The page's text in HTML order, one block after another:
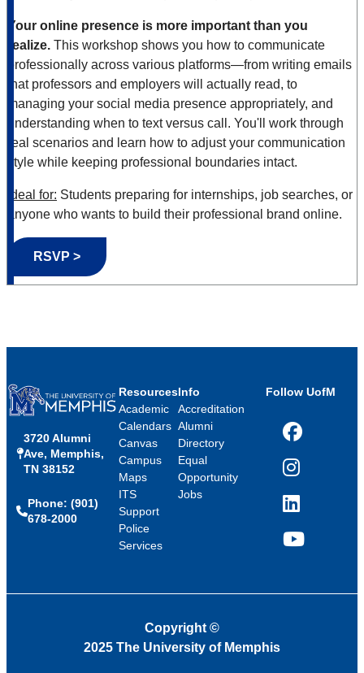
Your online presence is more important than you
realize. This workshop shows you how to communicate
professionally across various platforms—from writing emails
that professors and employers will actually read, to
managing your social media presence appropriately, and
understanding when to text versus call. You'll work through
real scenarios and learn how to adjust your communication
style while keeping professional boundaries intact.
Ideal for: Students preparing for internships, job searches, or
anyone who wants to build their professional brand online.
RSVP >
3720 Alumni
Ave, Memphis,
TN 38152
Phone: (901)
678-2000
Resources
Academic
Calendars
Canvas
Campus
Maps
ITS
Support
Police
Services
Info
Accreditation
Alumni
Directory
Equal
Opportunity
Jobs
Follow UofM
Facebook
Instagram
LinkedIn
YouTube
Copyright ©
2025 The University of Memphis